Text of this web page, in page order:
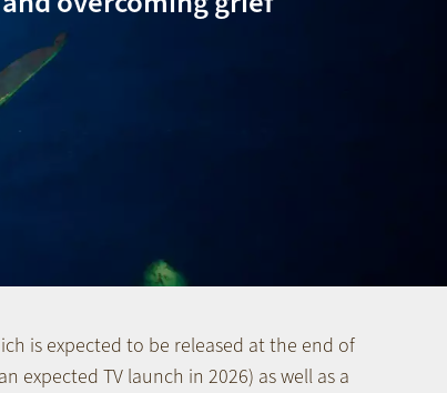
is expected to be released at the end of
expected TV launch in 2026) as well as a